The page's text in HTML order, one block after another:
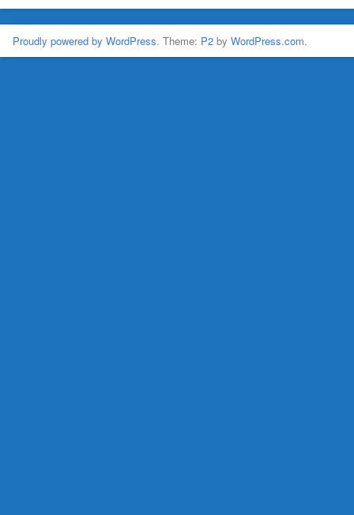
Proudly powered by WordPress. Theme: P2 by WordPress.com.